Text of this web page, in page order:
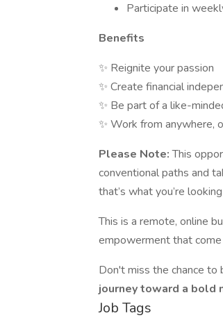
Participate in
Benefits
✨ Reignite your passion
✨ Create financial
✨ Be part of a like-
✨ Work from anywhere,
Please Note:This
conventional paths and
that’s what you’re
This is a remote, online
empowerment that
Don't miss the chance
journey toward a bold
Job Tags